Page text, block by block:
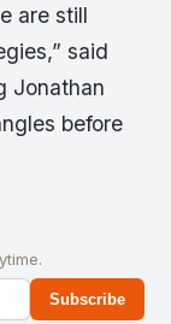
are still
said
Jonathan
before
Subscribe